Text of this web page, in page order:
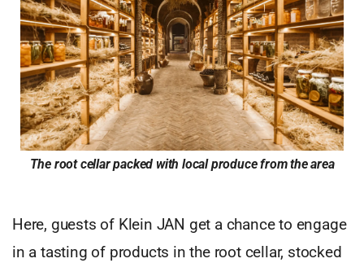
The root cellar packed with local produce from the area
Here, guests of Klein JAN get a chance to engage
in a tasting of products in the root cellar, stocked